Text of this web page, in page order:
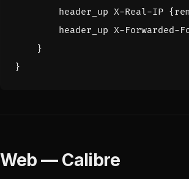
header_up X-Real-IP
header_up X-Forwarded-
}
}
— Calibre